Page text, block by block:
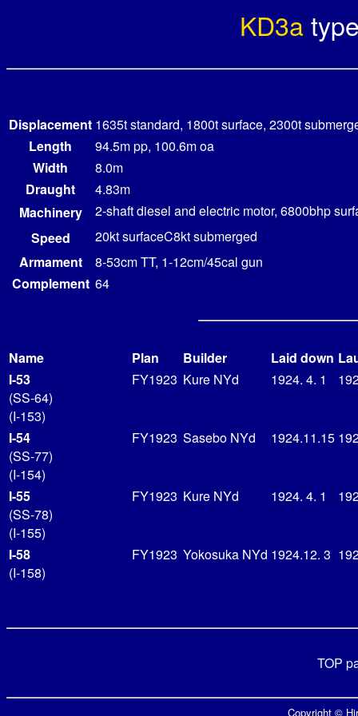
KD3a
Displacement 1635t standard, 1800t surface, 2300t
Length
94.5m pp, 100.6m oa
Width
8.0m
Draught
4.83m
Machinery
2-shaft diesel and electric motor, 6800bhp
Speed
20kt surfaceC8kt submerged
Armament
8-53cm TT, 1-12cm/45cal gun
Complement 64
Name Plan Builder Laid down
I-53
(SS-64)
(I-153)
FY1923 Kure NYd 1924. 4. 1
I-54
(SS-77)
(I-154)
FY1923 Sasebo NYd 1924.11.15
I-55
(SS-78)
(I-155)
FY1923 Kure NYd 1924. 4. 1
I-58
(I-158)
FY1923 Yokosuka NYd 1924.12. 3
TOP
Copyright ©